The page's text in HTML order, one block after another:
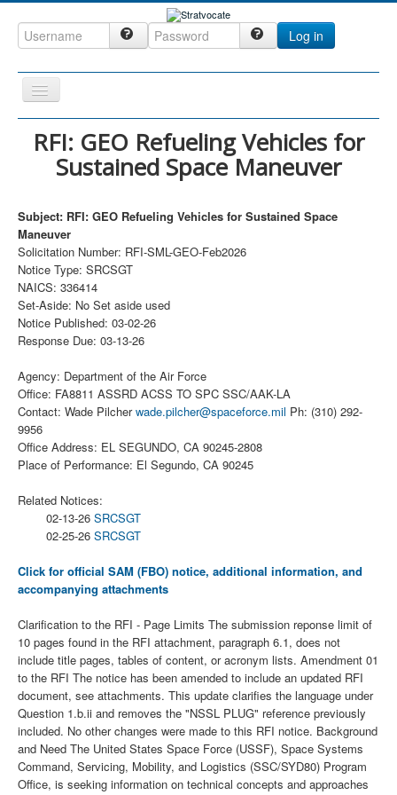
Log in
Toggle
Navigation
Home
CRM
ccInsight
CompanyView
Specs
Grow
Contact
RFI: GEO Refueling Vehicles for
Sustained Space Maneuver
Subject: RFI: GEO Refueling Vehicles for Sustained Space
Maneuver
Solicitation Number: RFI-SML-GEO-Feb2026
Notice Type: SRCSGT
NAICS: 336414
Set-Aside: No Set aside used
Notice Published: 03-02-26
Response Due: 03-13-26
Agency: Department of the Air Force
Office: FA8811 ASSRD ACSS TO SPC SSC/AAK-LA
Contact: Wade Pilcherwade.pilcher@spaceforce.mil Ph: (310) 292-
9956
Office Address: EL SEGUNDO, CA 90245-2808
Place of Performance: El Segundo, CA 90245
Related Notices:
02-13-26 SRCSGT
02-25-26 SRCSGT
Click for official SAM (FBO) notice, additional information, and
accompanying attachments
Clarification to the RFI - Page Limits The submission reponse limit of
10 pages found in the RFI attachment, paragraph 6.1, does not
include title pages, tables of content, or acronym lists. Amendment 01
to the RFI The notice has been amended to include an updated RFI
document, see attachments. This update clarifies the language under
Question 1.b.ii and removes the "NSSL PLUG" reference previously
included. No other changes were made to this RFI notice. Background
and Need The United States Space Force (USSF), Space Systems
Command, Servicing, Mobility, and Logistics (SSC/SYD80) Program
Office, is seeking information on technical concepts and approaches